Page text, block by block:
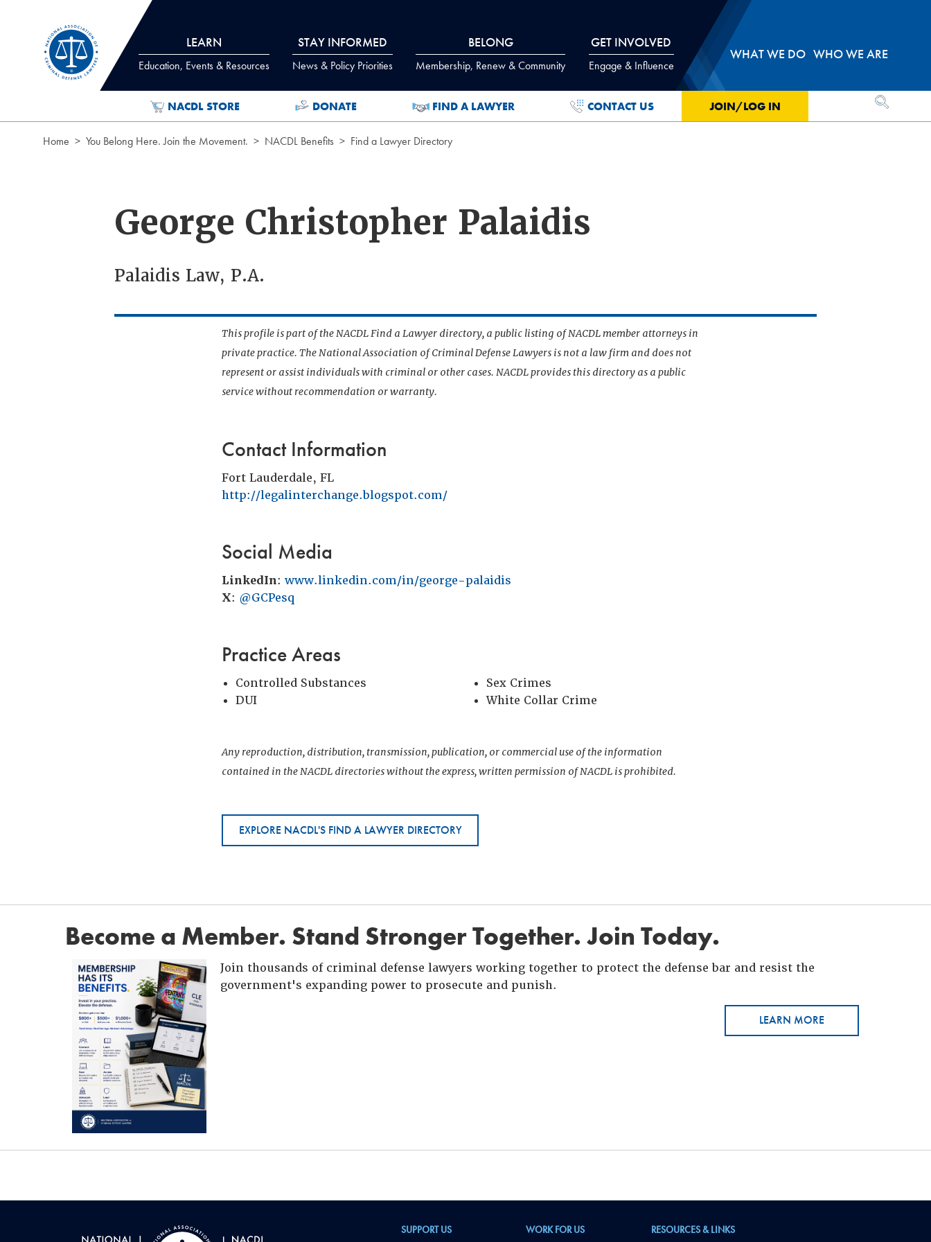
LEARN
Education, Events & Resources
STAY INFORMED
News & Policy Priorities
BELONG
Membership, Renew & Community
GET INVOLVED
Engage & Influence
WHAT WE DO WHO WE ARE
NACDL STORE DONATE FIND A LAWYER CONTACT US JOIN/LOG IN OPEN
Home You Belong Here. Join the Movement. NACDL Benefits Find a Lawyer Directory
George Christopher Palaidis
Palaidis Law, P.A.
This profile is part of the NACDL Find a Lawyer directory, a public listing of NACDL member attorneys in
private practice. The National Association of Criminal Defense Lawyers is not a law firm and does not
represent or assist individuals with criminal or other cases. NACDL provides this directory as a public
service without recommendation or warranty.
Contact Information
Fort Lauderdale, FL
http://legalinterchange.blogspot.com/
Social Media
LinkedIn:www.linkedin.com/in/george-palaidis
X: @GCPesq
Practice Areas
Controlled Substances
DUI
Sex Crimes
White Collar Crime
Any reproduction, distribution, transmission, publication, or commercial use of the information
contained in the NACDL directories without the express, written permission of NACDL is prohibited.
EXPLORE NACDL'S FIND A LAWYER DIRECTORY
Become a Member. Stand Stronger Together. Join Today.
Join thousands of criminal defense lawyers working together to protect the defense bar and resist the
government's expanding power to prosecute and punish.
LEARN MORE
SUPPORT US WORK FOR US RESOURCES & LINKS